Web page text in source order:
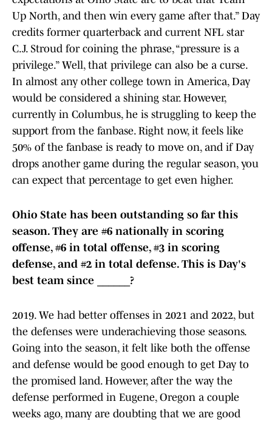
Up North, and then win every game after that.” Day
credits former quarterback and current NFL star
C.J. Stroud for coining the phrase, “pressure is a
privilege.” Well, that privilege can also be a curse.
In almost any other college town in America, Day
would be considered a shining star. However,
currently in Columbus, he is struggling to keep the
support from the fanbase. Right now, it feels like
50% of the fanbase is ready to move on, and if Day
drops another game during the regular season, you
can expect that percentage to get even higher.
Ohio State has been outstanding so far this
season. They are #6 nationally in scoring
offense, #6 in total offense, #3 in scoring
defense, and #2 in total defense. This is Day's
best team since ______?
2019. We had better offenses in 2021 and 2022, but
the defenses were underachieving those seasons.
Going into the season, it felt like both the offense
and defense would be good enough to get Day to
the promised land. However, after the way the
defense performed in Eugene, Oregon a couple
weeks ago, many are doubting that we are good